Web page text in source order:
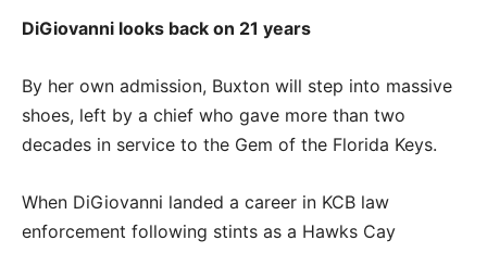
DiGiovanni looks back on 21 years
By her own admission, Buxton will step into massive
shoes, left by a chief who gave more than two
decades in service to the Gem of the Florida Keys.
When DiGiovanni landed a career in KCB law
enforcement following stints as a Hawks Cay